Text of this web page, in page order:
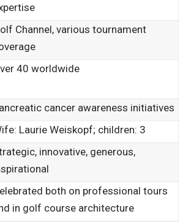
Channel, various tournament
40 worldwide
cancer awareness initiatives
Laurie Weiskopf; children: 3
innovative, generous,
both on professional tours
in golf course architecture